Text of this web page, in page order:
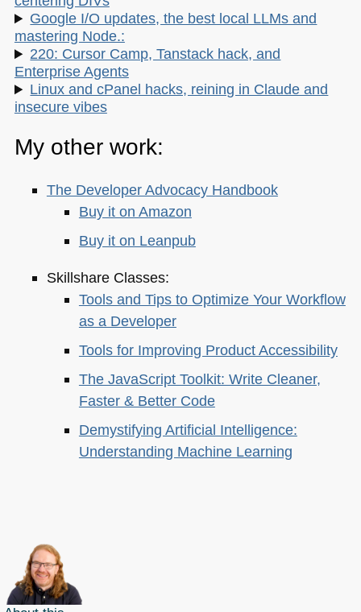
Google I/O updates, the best local LLMs and
mastering Node.:
220: Cursor Camp, Tanstack hack, and
Enterprise Agents
Linux and cPanel hacks, reining in Claude and
insecure vibes
My other work:
The Developer Advocacy Handbook
Buy it on Amazon
Buy it on Leanpub
Skillshare Classes:
Tools and Tips to Optimize Your Workflow
as a Developer
Tools for Improving Product Accessibility
The JavaScript Toolkit: Write Cleaner,
Faster & Better Code
Demystifying Artificial Intelligence:
Understanding Machine Learning